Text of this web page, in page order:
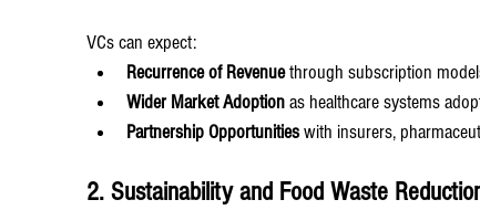
VCs can expect:
Recurrence of Revenue through subscription
Wider Market Adoption as healthcare systems
Partnership Opportunities with insurers,
2. Sustainability and Food Waste